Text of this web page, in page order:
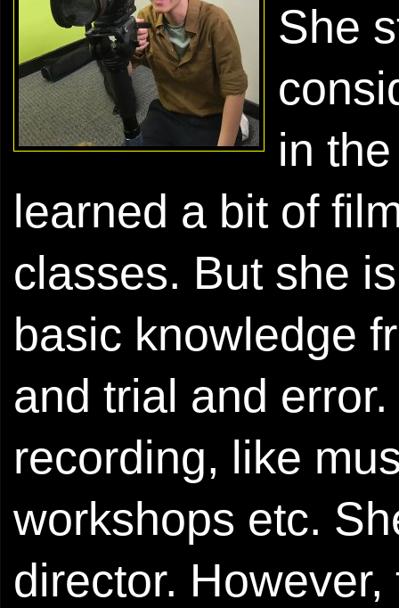
She
in
learned a bit of
classes. But she
basic knowledge
and trial and
recording, like
workshops etc.
director.